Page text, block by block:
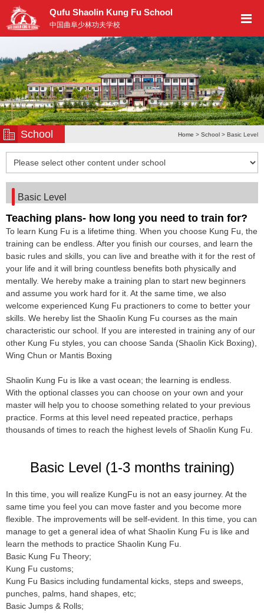
Qufu Shaolin Kung Fu School
中国曲阜少林功夫学校
School Home > School > Basic Level
Basic Level
Teaching plans- how long you need to train for?
To learn Kung Fu is a lifetime thing. When you choose Kung Fu, the
training can be endless. After you finish our courses, and learn the
basic rules and skills, you can live and breathe with it for the rest of
your life and it will bring countless benefits both physically and
mentally. We hereby make a training plan to start new beginners
and assume you work hard for it. At the same time, we also
welcome experienced Kung Fu practioners to come to better your
skills. We hereby list the Shaolin Kung Fu courses as the main
characteristic our school. If you are interested in training any of our
other Kung Fu styles, you can choose Sanda (Shaolin Kick Boxing),
Wing Chun or Mantis Boxing
Shaolin Kung Fu is like a vast ocean; the learning is endless.
With the optional classes you can choose on your own and your
master will help you to choose something related to your previous
practice. Forms at this level need repeated practice, perhaps
thousands of times to reach the highest levels of Shaolin Kung Fu.
Basic Level (1-3 months training)
In this time, you will realize KungFu is not an easy journey. At the
same time you feel you can move faster and you become more
flexible. The improvements will be self-evident. In this time, you can
manage to get a general idea of what Shaolin Kung Fu is like and
learn the methods to practice Shaolin Kung Fu.
Basic Kung Fu Theory;
Kung Fu customs;
Kung Fu Basics including fundamental kicks, steps and sweeps,
punches, palms, hand shapes, etc;
Basic Jumps & Rolls;